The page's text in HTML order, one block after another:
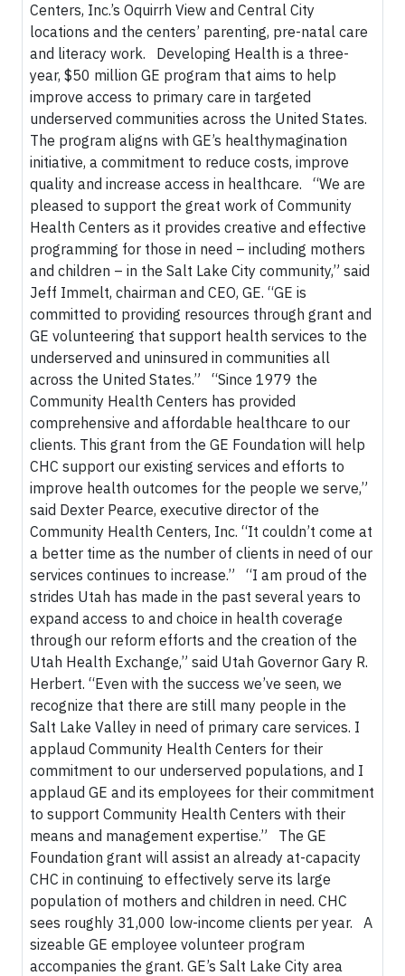
Centers, Inc.’s Oquirrh View and Central City
locations and the centers’ parenting, pre-natal care
and literacy work. Developing Health is a three-
year, $50 million GE program that aims to help
improve access to primary care in targeted
underserved communities across the United States.
The program aligns with GE’s healthymagination
initiative, a commitment to reduce costs, improve
quality and increase access in healthcare. “We are
pleased to support the great work of Community
Health Centers as it provides creative and effective
programming for those in need – including mothers
and children – in the Salt Lake City community,” said
Jeff Immelt, chairman and CEO, GE. “GE is
committed to providing resources through grant and
GE volunteering that support health services to the
underserved and uninsured in communities all
across the United States.” “Since 1979 the
Community Health Centers has provided
comprehensive and affordable healthcare to our
clients. This grant from the GE Foundation will help
CHC support our existing services and efforts to
improve health outcomes for the people we serve,”
said Dexter Pearce, executive director of the
Community Health Centers, Inc. “It couldn’t come at
a better time as the number of clients in need of our
services continues to increase.” “I am proud of the
strides Utah has made in the past several years to
expand access to and choice in health coverage
through our reform efforts and the creation of the
Utah Health Exchange,” said Utah Governor Gary R.
Herbert. “Even with the success we’ve seen, we
recognize that there are still many people in the
Salt Lake Valley in need of primary care services. I
applaud Community Health Centers for their
commitment to our underserved populations, and I
applaud GE and its employees for their commitment
to support Community Health Centers with their
means and management expertise.” The GE
Foundation grant will assist an already at-capacity
CHC in continuing to effectively serve its large
population of mothers and children in need. CHC
sees roughly 31,000 low-income clients per year. A
sizeable GE employee volunteer program
accompanies the grant. GE’s Salt Lake City area